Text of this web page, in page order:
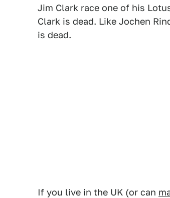
Jim Clark race one of his
Clark is dead. Like Jochen
is dead.
If you live in the UK (or can